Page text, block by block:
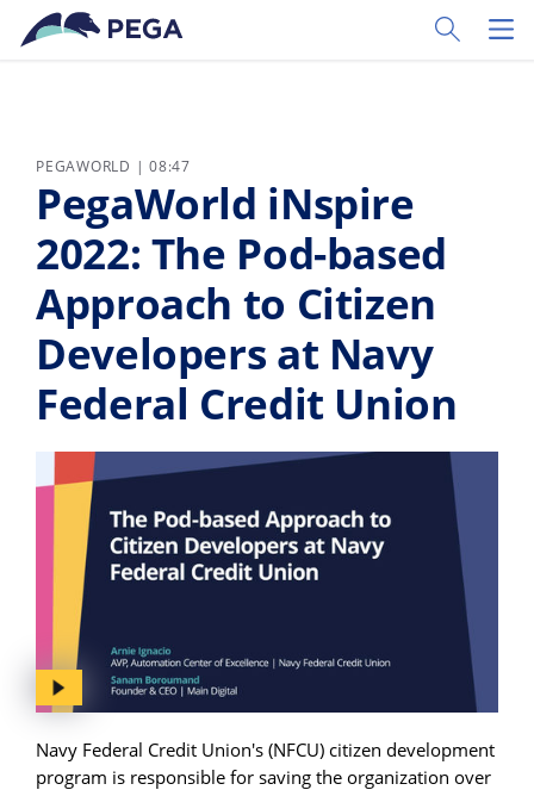
Skip to main content
Toggle
PEGAWORLD | 08:47
PegaWorld iNspire
2022: The Pod-based
Approach to Citizen
Developers at Navy
Federal Credit Union
Navy Federal Credit Union's (NFCU) citizen development
program is responsible for saving the organization over